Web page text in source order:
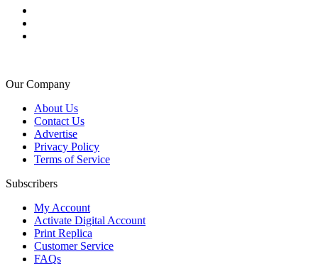
Our Company
About Us
Contact Us
Advertise
Privacy Policy
Terms of Service
Subscribers
My Account
Activate Digital Account
Print Replica
Customer Service
FAQs